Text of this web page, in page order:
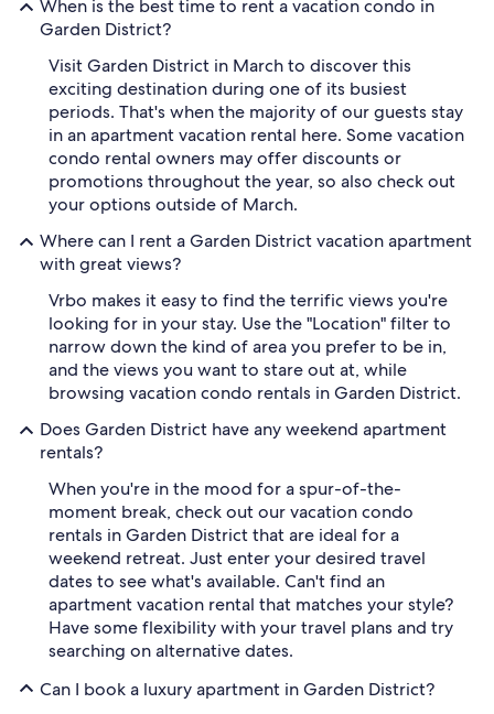
When is the best time to rent a vacation condo in
Garden District?
Visit Garden District in March to discover this
exciting destination during one of its busiest
periods. That's when the majority of our guests stay
in an apartment vacation rental here. Some vacation
condo rental owners may offer discounts or
promotions throughout the year, so also check out
your options outside of March.
Where can I rent a Garden District vacation apartment
with great views?
Vrbo makes it easy to find the terrific views you're
looking for in your stay. Use the "Location" filter to
narrow down the kind of area you prefer to be in,
and the views you want to stare out at, while
browsing vacation condo rentals in Garden District.
Does Garden District have any weekend apartment
rentals?
When you're in the mood for a spur-of-the-
moment break, check out our vacation condo
rentals in Garden District that are ideal for a
weekend retreat. Just enter your desired travel
dates to see what's available. Can't find an
apartment vacation rental that matches your style?
Have some flexibility with your travel plans and try
searching on alternative dates.
Can I book a luxury apartment in Garden District?